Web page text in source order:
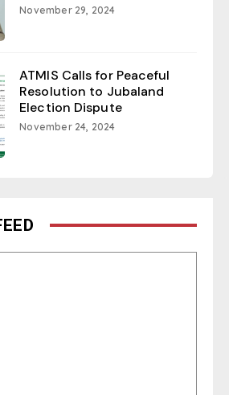
November 29, 2024
ATMIS Calls for Peaceful
Resolution to Jubaland
Election Dispute
November 24, 2024